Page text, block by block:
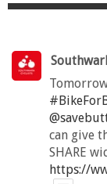
can give
SHARE
https://